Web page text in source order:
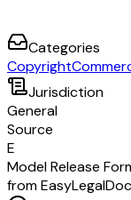
Categories
Copyright
Jurisdiction
General
Source
E
Model Release
from